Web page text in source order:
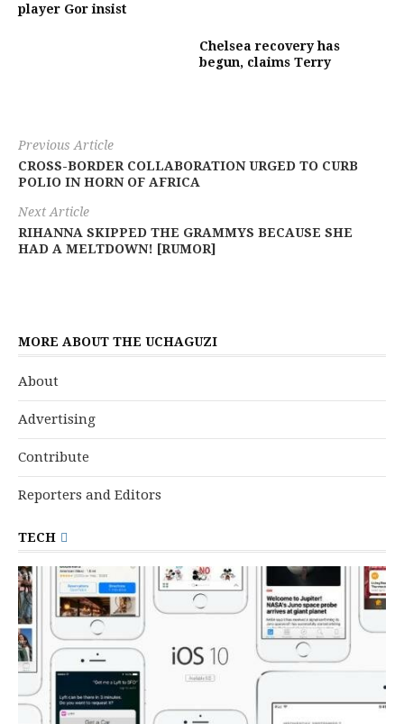
player Gor insist
Chelsea recovery has
begun, claims Terry
Previous Article
CROSS-BORDER COLLABORATION URGED TO CURB
POLIO IN HORN OF AFRICA
Next Article
RIHANNA SKIPPED THE GRAMMYS BECAUSE SHE
HAD A MELTDOWN! [RUMOR]
MORE ABOUT THE UCHAGUZI
About
Advertising
Contribute
Reporters and Editors
TECH